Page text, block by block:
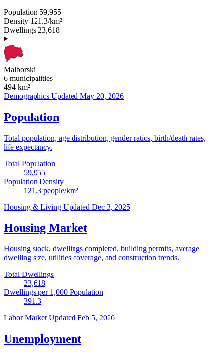
Population 59,955
Density 121.3/km²
Dwellings 23,618
Malborski
6 municipalities
494 km²
Demographics Updated May 20, 2026
Population
Total population, age distribution, gender ratios, birth/death rates,
life expectancy.
Total Population
59,955
Population Density
121.3 people/km²
Housing & Living Updated Dec 3, 2025
Housing Market
Housing stock, dwellings completed, building permits, average
dwelling size, utilities coverage, and construction trends.
Total Dwellings
23,618
Dwellings per 1,000 Population
391.3
Labor Market Updated Feb 5, 2026
Unemployment